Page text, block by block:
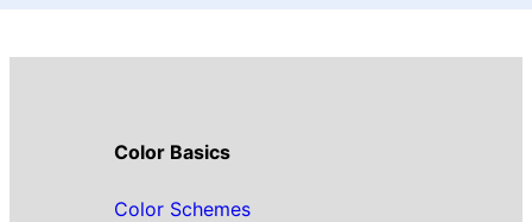
Color Basics
Color Schemes